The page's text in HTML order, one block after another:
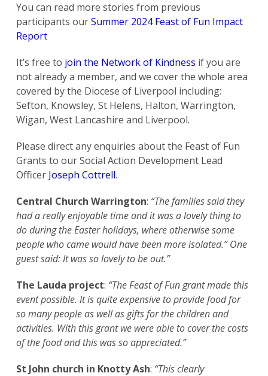
You can read more stories from previous
participants ourSummer 2024 Feast of Fun Impact
Report
It’s free to join the Network of Kindness if you are
not already a member, and we cover the whole area
covered by the Diocese of Liverpool including:
Sefton, Knowsley, St Helens, Halton, Warrington,
Wigan, West Lancashire and Liverpool.
Please direct any enquiries about the Feast of Fun
Grants to our Social Action Development Lead
Officer Joseph Cottrell.
Central Church Warrington: “The families said they
had a really enjoyable time and it was a lovely thing to
do during the Easter holidays, where otherwise some
people who came would have been more isolated.” One
guest said: It was so lovely to be out.”
The Lauda project: “The Feast of Fun grant made this
event possible. It is quite expensive to provide food for
so many people as well as gifts for the children and
activities. With this grant we were able to cover the costs
of the food and this was so appreciated.”
St John church in Knotty Ash: “This clearly